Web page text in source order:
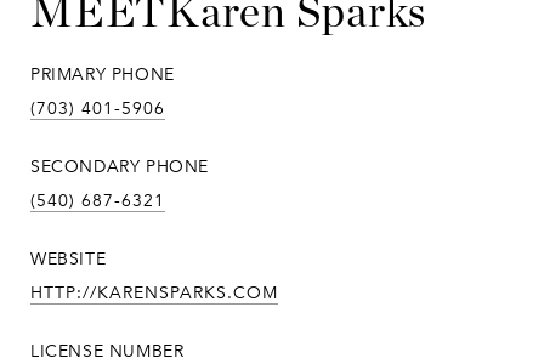
Karen Sparks
PRIMARY PHONE
(703) 401-5906
SECONDARY PHONE
(540) 687-6321
WEBSITE
HTTP://KARENSPARKS.COM
LICENSE NUMBER